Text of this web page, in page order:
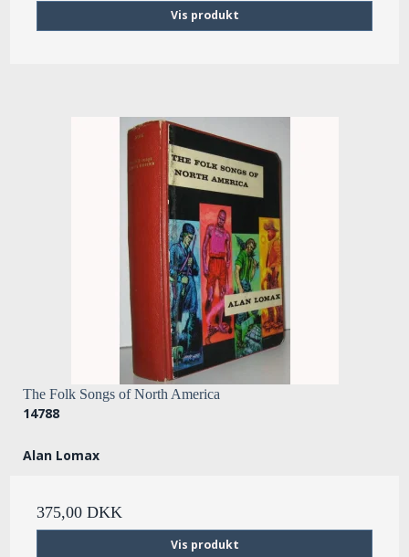
Vis produkt
The Folk Songs of North America
14788
Alan Lomax
375,00 DKK
Vis produkt